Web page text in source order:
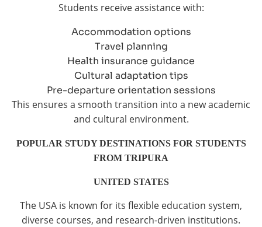
Students receive assistance with:
Accommodation options
Travel planning
Health insurance guidance
Cultural adaptation tips
Pre-departure orientation sessions
This ensures a smooth transition into a new academic
and cultural environment.
POPULAR STUDY DESTINATIONS FOR STUDENTS
FROM TRIPURA
UNITED STATES
The USA is known for its flexible education system,
diverse courses, and research-driven institutions.